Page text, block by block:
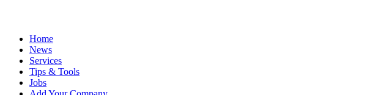
Home
News
Services
Tips & Tools
Jobs